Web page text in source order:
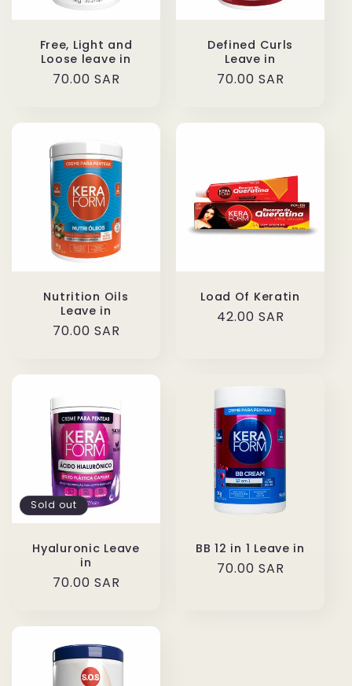
Free, Light and
Loose leave in
Regular
70.00 SAR
Defined Curls
Leave in
Regular
70.00 SAR
Nutrition Oils
Leave in
Regular
70.00 SAR
Load Of Keratin
Regular
42.00 SAR
Sold out
Hyaluronic Leave
in
Regular
70.00 SAR
BB 12 in 1 Leave in
Regular
70.00 SAR